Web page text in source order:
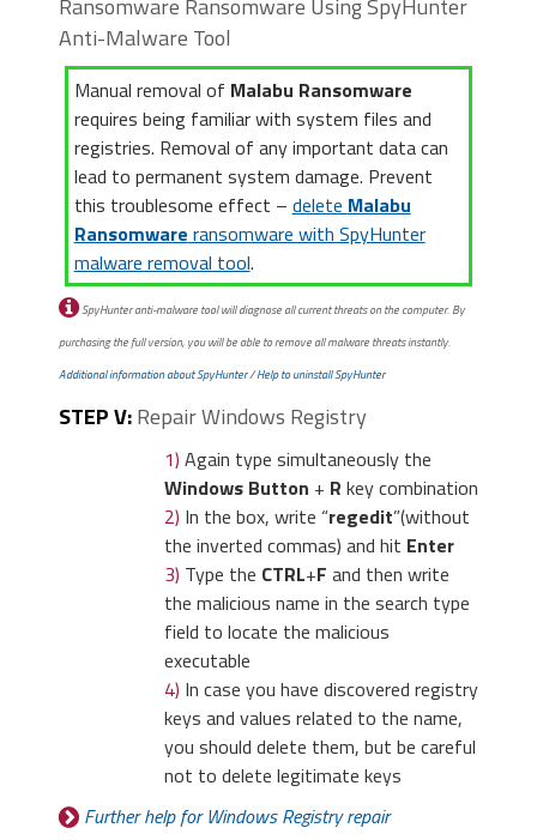
Anti-Malware Tool
Manual removal of Malabu Ransomware
requires being familiar with system files and
registries. Removal of any important data can
lead to permanent system damage. Prevent
this troublesome effect – delete Malabu
Ransomware ransomware with SpyHunter
malware removal tool.
SpyHunter anti-malware tool will diagnose all current threats on the computer. By
purchasing the full version, you will be able to remove all malware threats instantly.
Additional information about SpyHunter/Help to uninstall SpyHunter
STEP V: Repair Windows Registry
1) Again type simultaneously the
Windows Button + R key combination
2) In the box, write “regedit”(without
the inverted commas) and hit Enter
3) Type the CTRL+F and then write
the malicious name in the search type
field to locate the malicious
executable
4) In case you have discovered registry
keys and values related to the name,
you should delete them, but be careful
not to delete legitimate keys
Further help for Windows Registry repair